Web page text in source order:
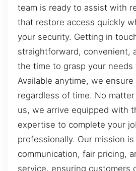
team is ready to assist with
that restore access quickly
your security. Getting in
straightforward, convenient,
the time to grasp your
Available anytime, we
regardless of time. No
us, we arrive equipped with
expertise to complete your
professionally. Our mission
communication, fair pricing,
service, ensuring customers